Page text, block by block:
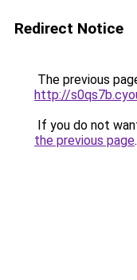
Redirect Notice
The previous
http://
If you do not
the previous page.